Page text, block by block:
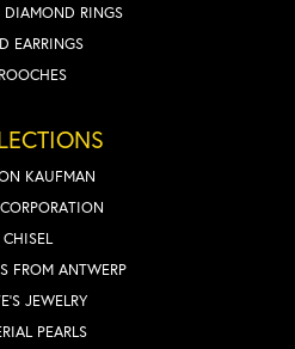
DIAMOND RINGS
EARRINGS
KAUFMAN
CHISEL
FROM ANTWERP
JEWELRY
PEARLS